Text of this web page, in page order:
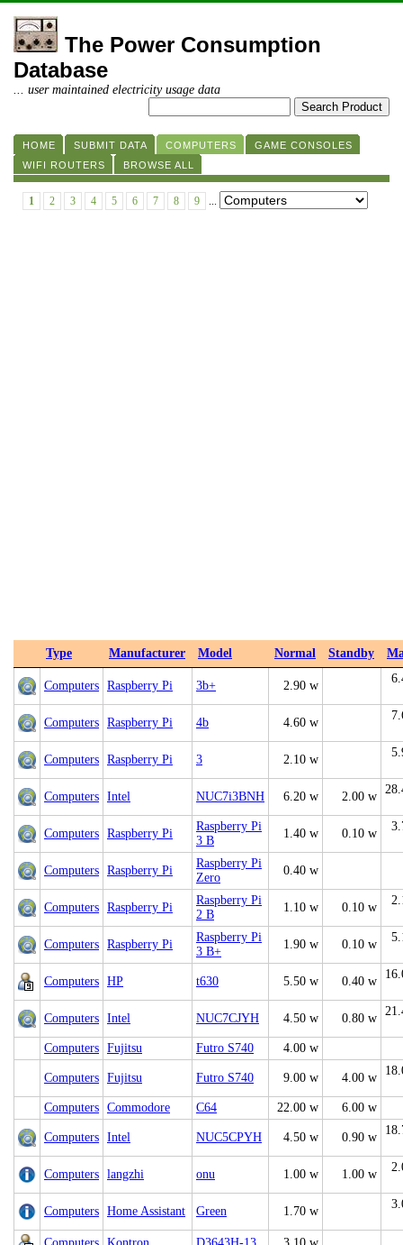
The Power Consumption
Database
... user maintained electricity usage data
HOME SUBMIT DATA COMPUTERS
GAME CONSOLES
WIFI ROUTERS
BROWSE ALL
1 2 3 4 5 6 7 8 9 ...
Type Manufacturer Model Normal Standby
Computers Raspberry Pi 3b+ 2.90 w
Computers Raspberry Pi 4b 4.60 w
Computers Raspberry Pi 3 2.10 w
Computers Intel NUC7i3BNH 6.20 w 2.00 w
Computers Raspberry Pi
Raspberry Pi
3 B
1.40 w 0.10 w
Computers Raspberry Pi
Raspberry Pi
Zero
0.40 w
Computers Raspberry Pi
Raspberry Pi
2 B
1.10 w 0.10 w
Computers Raspberry Pi
Raspberry Pi
3 B+
1.90 w 0.10 w
Computers HP t630 5.50 w 0.40 w
Computers Intel NUC7CJYH 4.50 w 0.80 w
Computers Fujitsu Futro S740 4.00 w
Computers Fujitsu Futro S740 9.00 w 4.00 w
Computers Commodore C64 22.00 w 6.00 w
Computers Intel NUC5CPYH 4.50 w 0.90 w
Computers langzhi onu 1.00 w 1.00 w
Computers Home Assistant Green 1.70 w